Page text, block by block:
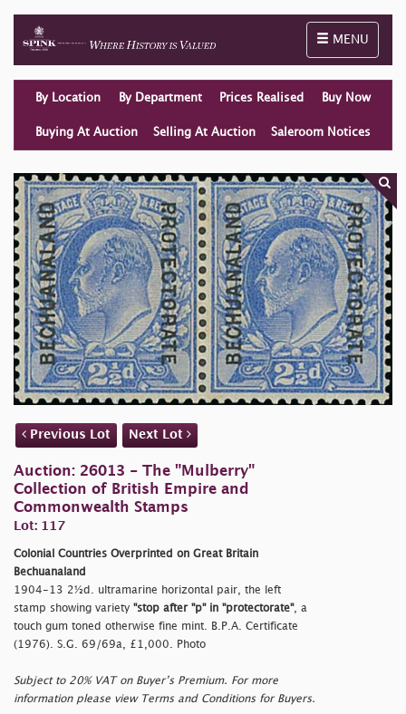
Toggle
MENU
By Location By Department Prices Realised Buy Now
Buying At Auction Selling At Auction Saleroom Notices
Previous Lot Next Lot
Auction: 26013 - The "Mulberry"
Collection of British Empire and
Commonwealth Stamps
Lot: 117
Colonial Countries Overprinted on Great Britain
Bechuanaland
1904-13 2½d. ultramarine horizontal pair, the left
stamp showing variety "stop after "p" in "protectorate", a
touch gum toned otherwise fine mint. B.P.A. Certificate
(1976). S.G. 69/69a, £1,000. Photo
Subject to 20% VAT on Buyer’s Premium. For more
information please view Terms and Conditions for Buyers.